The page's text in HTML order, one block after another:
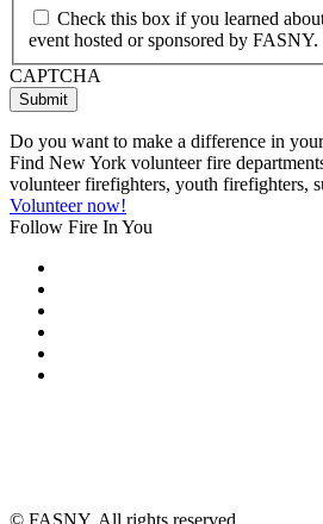
Check this box if you learned
event hosted or sponsored by FASNY.
CAPTCHA
Do you want to make a difference in
Find New York volunteer fire
volunteer firefighters, youth firefighters,
Volunteer now!
Follow Fire In You
© FASNY. All rights reserved.